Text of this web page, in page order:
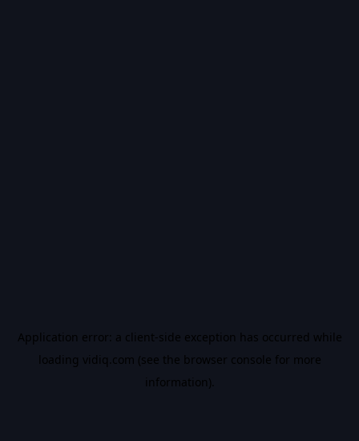
Application error: a client-side exception has occurred while
loading vidiq.com (see the browser console for more
information).